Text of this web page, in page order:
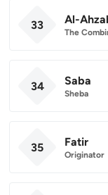
33 Al-
The
34 Saba
Sheba
35 Fatir
Originator